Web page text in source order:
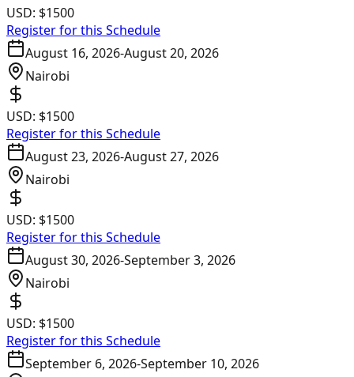
USD: $1500
Register for this Schedule
August 16, 2026-August 20, 2026
Nairobi
USD: $1500
Register for this Schedule
August 23, 2026-August 27, 2026
Nairobi
USD: $1500
Register for this Schedule
August 30, 2026-September 3, 2026
Nairobi
USD: $1500
Register for this Schedule
September 6, 2026-September 10, 2026